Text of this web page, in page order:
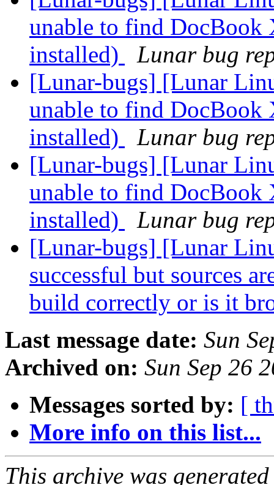
unable to find DocBook
installed)
Lunar bug
[Lunar-bugs] [Lunar
unable to find DocBook
installed)
Lunar bug
[Lunar-bugs] [Lunar
unable to find DocBook
installed)
Lunar bug
[Lunar-bugs] [Lunar
successful but sources
build correctly or is it
Last message date: Sun
Archived on: Sun Sep 26
Messages sorted by: [
More info on this list...
This archive was